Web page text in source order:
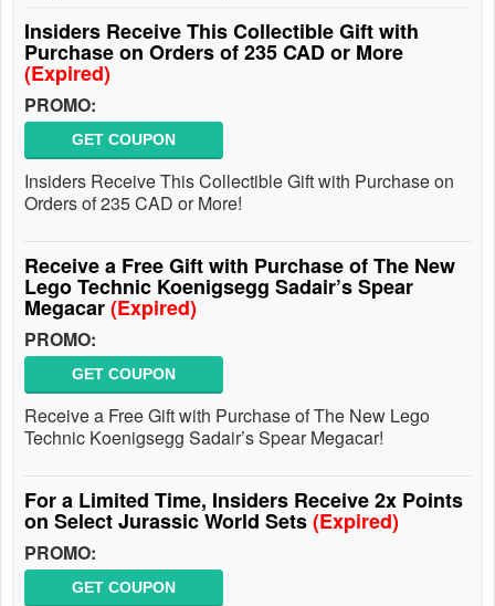
Insiders Receive This Collectible Gift with
Purchase on Orders of 235 CAD or More
(Expired)
PROMO:
GET COUPON
Insiders Receive This Collectible Gift with Purchase on
Orders of 235 CAD or More!
Receive a Free Gift with Purchase of The New
Lego Technic Koenigsegg Sadair’s Spear
Megacar(Expired)
PROMO:
GET COUPON
Receive a Free Gift with Purchase of The New Lego
Technic Koenigsegg Sadair’s Spear Megacar!
For a Limited Time, Insiders Receive 2x Points
on Select Jurassic World Sets(Expired)
PROMO:
GET COUPON